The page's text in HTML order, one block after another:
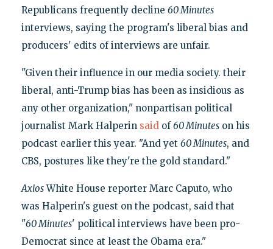
Republicans frequently decline 60 Minutes
interviews, saying the program's liberal bias and
producers' edits of interviews are unfair.
"Given their influence in our media society. their
liberal, anti-Trump bias has been as insidious as
any other organization," nonpartisan political
journalist Mark Halperin saidof60 Minuteson his
podcast earlier this year. "And yet 60 Minutes, and
CBS, postures like they're the gold standard."
AxiosWhite House reporter Marc Caputo, who
was Halperin's guest on the podcast, said that
"60 Minutes' political interviews have been pro-
Democrat since at least the Obama era."